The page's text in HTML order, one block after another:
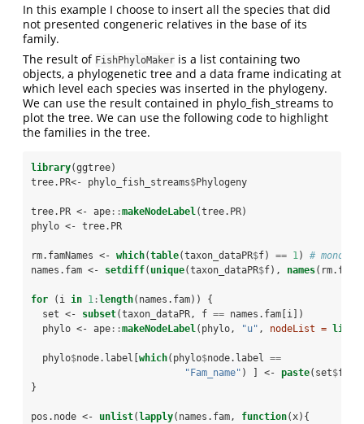
In this example I choose to insert all the species that did
not presented congeneric relatives in the base of its
family.
The result of FishPhyloMaker is a list containing two
objects, a phylogenetic tree and a data frame indicating at
which level each species was inserted in the phylogeny.
We can use the result contained in phylo_fish_streams to
plot the tree. We can use the following code to highlight
the families in the tree.
library(ggtree)
tree.PR<-
phylo_fish_streams$Phylogeny
tree.PR <- ape ::makeNodeLabel(tree.PR)
phylo <- tree.PR
rm.famNames <- which(table(taxon_dataPR$f) == 1) #
names.fam <-
setdiff( unique(taxon_dataPR$f), names
for (i in 1 : length(names.fam)) {
  set <-
subset(taxon_dataPR, f == names.fam[i])
  phylo <-
ape ::makeNodeLabel(phylo, "u" , nodeList = list
  phylo
$node.label[ which(phylo$node.label ==
                           "Fam_name"
) ] <- paste(set$f[
}
pos.node <- unlist( lapply(names.fam, function(x){